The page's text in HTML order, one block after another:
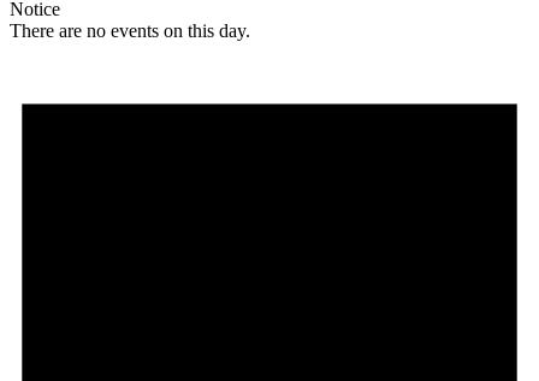
Notice
There are no events on this day.